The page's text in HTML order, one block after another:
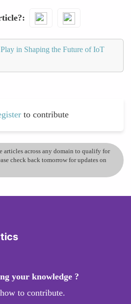
in Shaping the Future of IoT
to contribute
articles across any domain to qualify for
check back tomorrow for updates on
your knowledge ?
to contribute.